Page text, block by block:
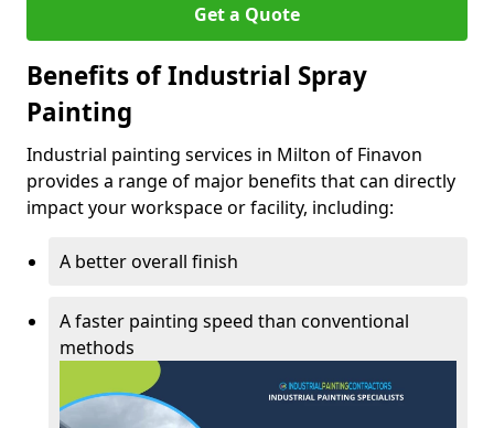
Get a Quote
Benefits of Industrial Spray
Painting
Industrial painting services in Milton of Finavon
provides a range of major benefits that can directly
impact your workspace or facility, including:
A better overall finish
A faster painting speed than conventional
methods